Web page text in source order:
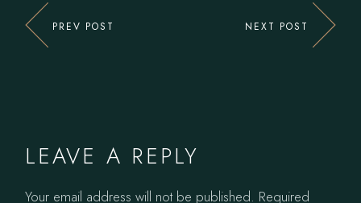
PREV POST NEXT POST
LEAVE A REPLY
Your email address will not be published. Required